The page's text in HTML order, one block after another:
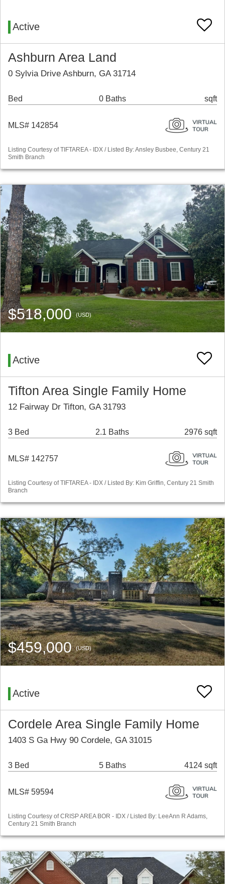
Active
Ashburn Area Land
0 Sylvia Drive Ashburn, GA 31714
Bed 0 Baths sqft
MLS# 142854
Listing Courtesy of TIFTAREA - IDX / Listed By: Ansley Busbee, Century 21
Smith Branch
$518,000(USD)
Active
Tifton Area Single Family Home
12 Fairway Dr Tifton, GA 31793
3 Bed 2.1 Baths 2976 sqft
MLS# 142757
Listing Courtesy of TIFTAREA - IDX / Listed By: Kim Griffin, Century 21 Smith
Branch
$459,000(USD)
Active
Cordele Area Single Family Home
1403 S Ga Hwy 90 Cordele, GA 31015
3 Bed 5 Baths 4124 sqft
MLS# 59594
Listing Courtesy of CRISP AREA BOR - IDX / Listed By: LeeAnn R Adams,
Century 21 Smith Branch